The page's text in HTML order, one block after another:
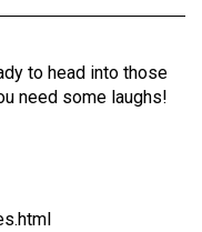
to head into those
need some laughs!